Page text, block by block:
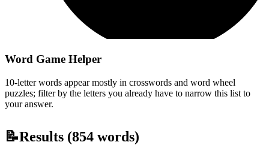
Word Game Helper
10-letter words appear mostly in crosswords and word wheel
puzzles; filter by the letters you already have to narrow this list to
your answer.
📝Results (854 words)